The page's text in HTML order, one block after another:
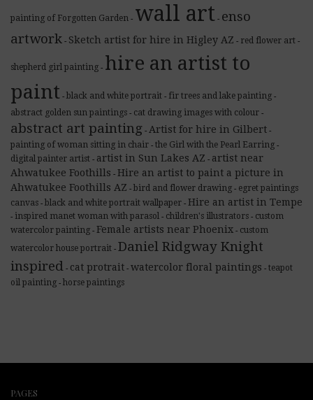
painting of Forgotten Garden - wall art - enso
artwork - Sketch artist for hire in Higley AZ - red flower art -
shepherd girl painting - hire an artist to
paint - black and white portrait - fir trees and lake painting -
abstract golden sun paintings - cat drawing images with colour -
abstract art painting - Artist for hire in Gilbert -
painting of woman sitting in chair - the Girl with the Pearl Earring -
digital painter artist - artist in Sun Lakes AZ - artist near
Ahwatukee Foothills - Hire an artist to paint a picture in
Ahwatukee Foothills AZ - bird and flower drawing - egret paintings
canvas - black and white portrait wallpaper - Hire an artist in Tempe
- inspired manet woman with parasol - children's illustrators - custom
watercolor painting - Female artists near Phoenix - custom
watercolor house portrait - Daniel Ridgway Knight
inspired - cat protrait - watercolor floral paintings - teapot
oil painting - horse paintings
PAGES